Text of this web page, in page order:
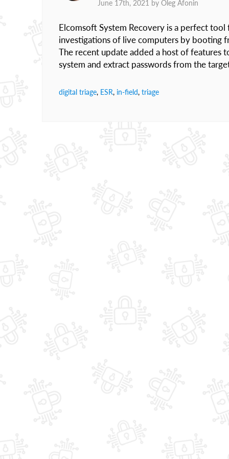
June 17th, 2021 by Oleg Afonin
Elcomsoft System Recovery is a perfect
investigations of live computers by booting
The recent update added a host of features
system and extract passwords from the
digital triage, ESR, in-field, triage